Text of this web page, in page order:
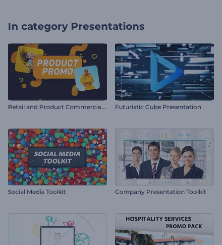
In category Presentations
R
etail and Product Commercial Promo Futuristic Cube Presentation
Social Media Toolkit Company Presentation Toolkit